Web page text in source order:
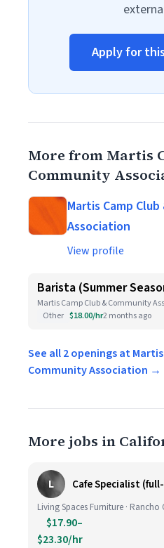
Apply for
More from Martis
Community
Martis Camp
Association
View profile
Barista (Summer
Martis Camp Club & Community
Other $18.00/hr2 months ago
See all 2 openings at
Community Association →
More jobs in
L Cafe Specialist
Living Spaces Furniture ·
$17.90–
$23.30/hr